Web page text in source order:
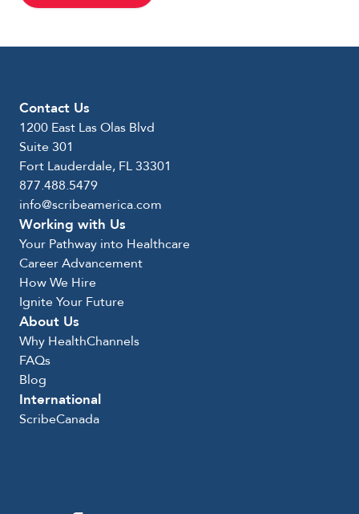
Contact Us
1200 East Las Olas Blvd
Suite 301
Fort Lauderdale, FL 33301
877.488.5479
info@scribeamerica.com
Working with Us
Your Pathway into Healthcare
Career Advancement
How We Hire
Ignite Your Future
About Us
Why HealthChannels
FAQs
Blog
International
ScribeCanada